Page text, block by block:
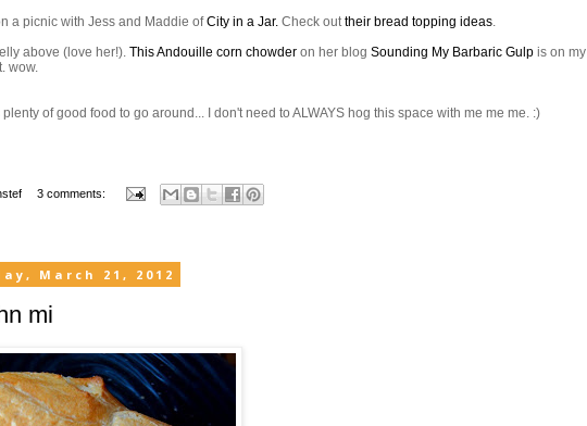
a picnic with Jess and Maddie ofCity in a Jar. Check out their bread topping ideas
above (love her!). ThisAndouille corn chowder on her blog Sounding My Barbaric Gulp is on my
wow.
of good food to go around... I don't need to ALWAYS hog this space with me me me. :)
3 comments:
March 21, 2012
mi